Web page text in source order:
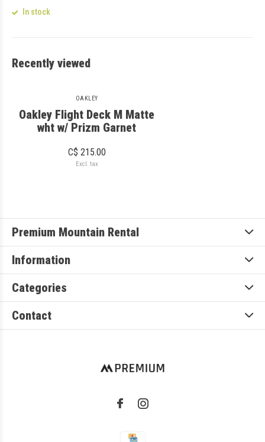
In stock
Recently viewed
OAKLEY
Oakley Flight Deck M Matte
wht w/ Prizm Garnet
C$ 215.00
Excl. tax
Premium Mountain Rental
Information
Categories
Contact